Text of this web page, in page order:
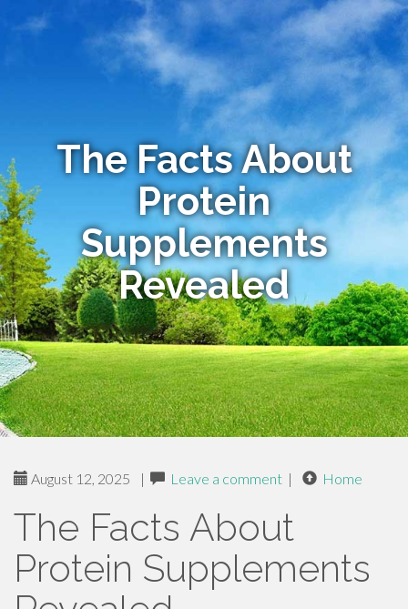
The Facts About
Protein
Supplements
Revealed
August 12, 2025 | Leave a comment | Home
The Facts About
Protein Supplements